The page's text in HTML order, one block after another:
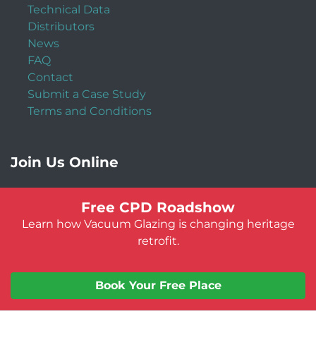
Free CPD Roadshow
Learn how Vacuum Glazing is changing heritage
retrofit.
Book Your Free Place
Technical Data
Distributors
News
FAQ
Contact
Submit a Case Study
Terms and Conditions
Join Us Online
© Vacuum Glazing UK 2026